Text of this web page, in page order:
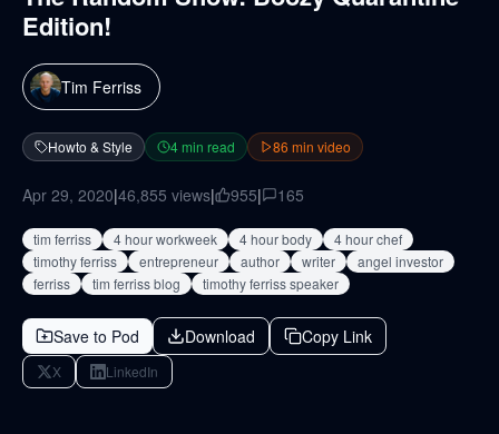
Edition!
Tim Ferriss
Howto & Style 4min read 86 min video
Apr 29, 2020|46,855 views| 955| 165
tim ferriss 4 hour workweek 4 hour body
4 hour chef
timothy ferriss
entrepreneur author writer
angel investor
ferriss
tim ferriss blog timothy ferriss speaker
Save to Pod Download Copy Link
X LinkedIn